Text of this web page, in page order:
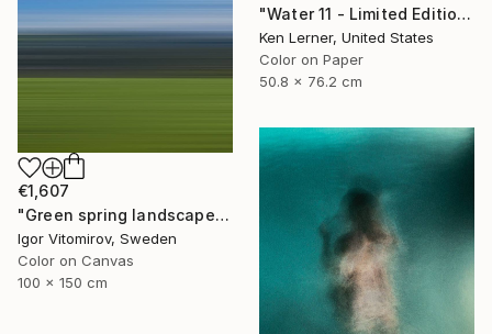
"Water 11 - Limited Edition 1 of 10" Photograph
Ken Lerner, United States
Color on Paper
50.8 x 76.2 cm
€1,607
"Green spring landscape #3 - Limited Edition of 5" Photograph
Igor Vitomirov, Sweden
Color on Canvas
100 x 150 cm